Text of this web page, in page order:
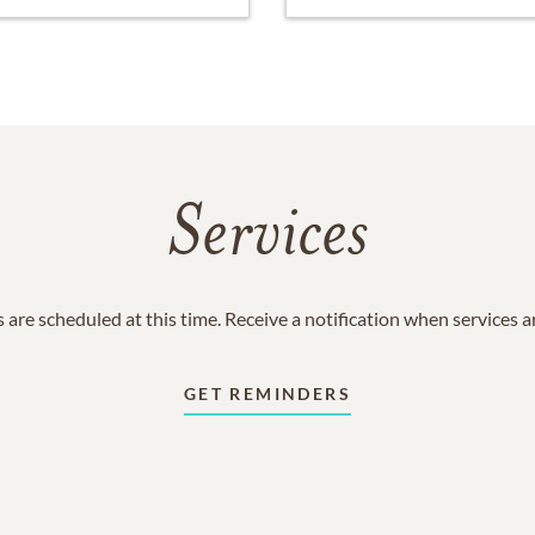
Services
are scheduled at this time. Receive a notification when services
GET REMINDERS